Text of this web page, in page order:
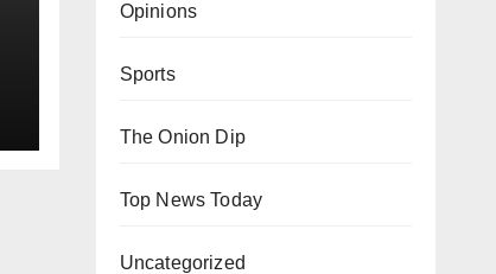
Opinions
Sports
The Onion Dip
Top News Today
Uncategorized